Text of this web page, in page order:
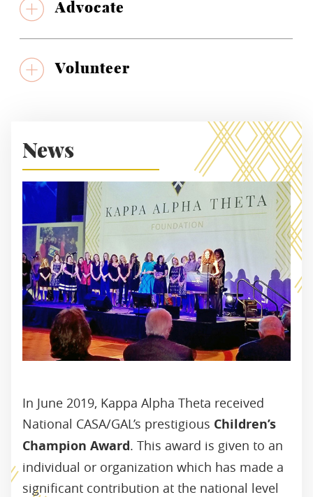
Advocate
Volunteer
News
In June 2019, Kappa Alpha Theta received
National CASA/GAL’s prestigious Children’s
Champion Award. This award is given to an
individual or organization which has made a
significant contribution at the national level